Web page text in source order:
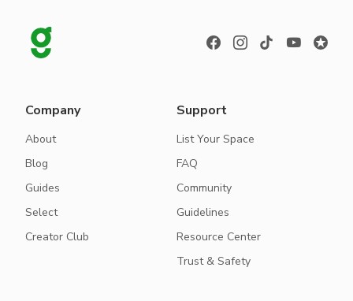
Company
About
Blog
Guides
Select
Creator Club
Support
List Your Space
FAQ
Community
Guidelines
Resource Center
Trust & Safety